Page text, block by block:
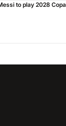
to play 2028 Copa